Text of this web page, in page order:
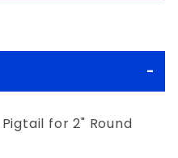
for 2" Round